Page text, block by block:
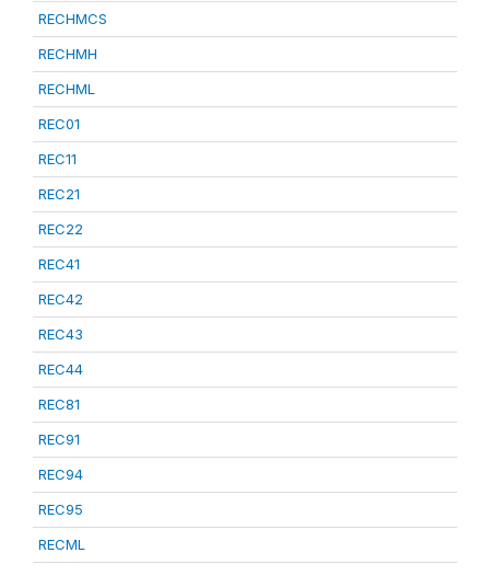
RECHMCS
RECHMH
RECHML
REC01
REC11
REC21
REC22
REC41
REC42
REC43
REC44
REC81
REC91
REC94
REC95
RECML